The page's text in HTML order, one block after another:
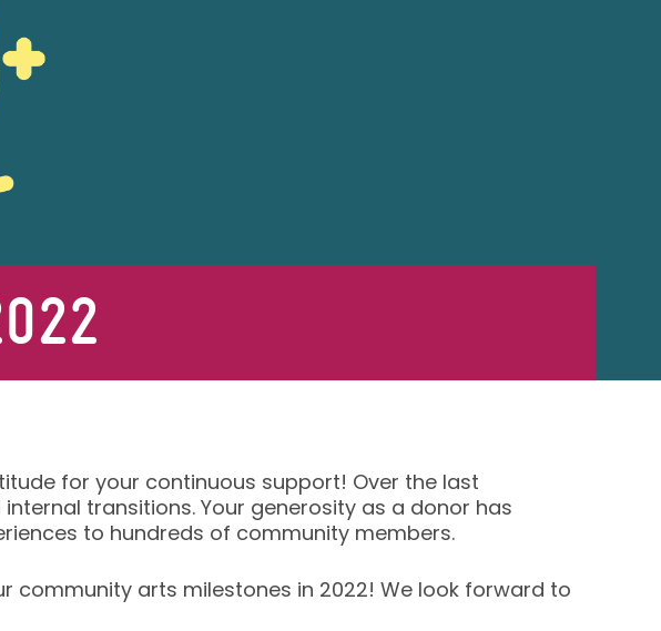
for your continuous support! Over the last
transitions. Your generosity as a donor has
to hundreds of community members.
arts milestones in 2022! We look forward to